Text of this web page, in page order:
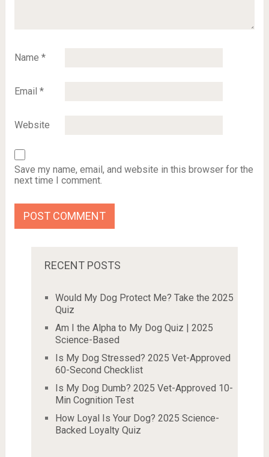
Name *
Email *
Website
Save my name, email, and website in this browser for the
next time I comment.
RECENT POSTS
Would My Dog Protect Me? Take the 2025
Quiz
Am I the Alpha to My Dog Quiz | 2025
Science-Based
Is My Dog Stressed? 2025 Vet-Approved
60-Second Checklist
Is My Dog Dumb? 2025 Vet-Approved 10-
Min Cognition Test
How Loyal Is Your Dog? 2025 Science-
Backed Loyalty Quiz